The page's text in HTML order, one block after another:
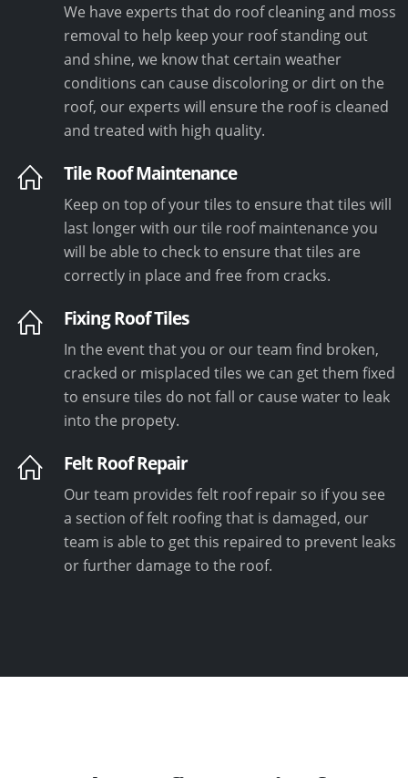
We have experts that do roof cleaning and moss
removal to help keep your roof standing out
and shine, we know that certain weather
conditions can cause discoloring or dirt on the
roof, our experts will ensure the roof is cleaned
and treated with high quality.
Tile Roof Maintenance
Keep on top of your tiles to ensure that tiles will
last longer with our tile roof maintenance you
will be able to check to ensure that tiles are
correctly in place and free from cracks.
Fixing Roof Tiles
In the event that you or our team find broken,
cracked or misplaced tiles we can get them fixed
to ensure tiles do not fall or cause water to leak
into the propety.
Felt Roof Repair
Our team provides felt roof repair so if you see
a section of felt roofing that is damaged, our
team is able to get this repaired to prevent leaks
or further damage to the roof.